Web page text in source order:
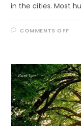
in the cities. Most
COMMENTS OFFON
G’